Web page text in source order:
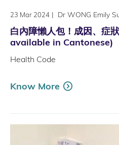
23 Mar 2024 | Dr WONG Emily
白內障懶人包！成因、症
available in Cantonese)
Health Code
Know More